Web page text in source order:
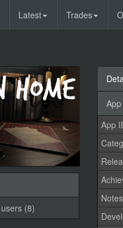
Latest Trades
(8)
App
Notes